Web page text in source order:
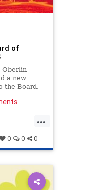
of
Oberlin
a new
the Board.
...
0 0 0